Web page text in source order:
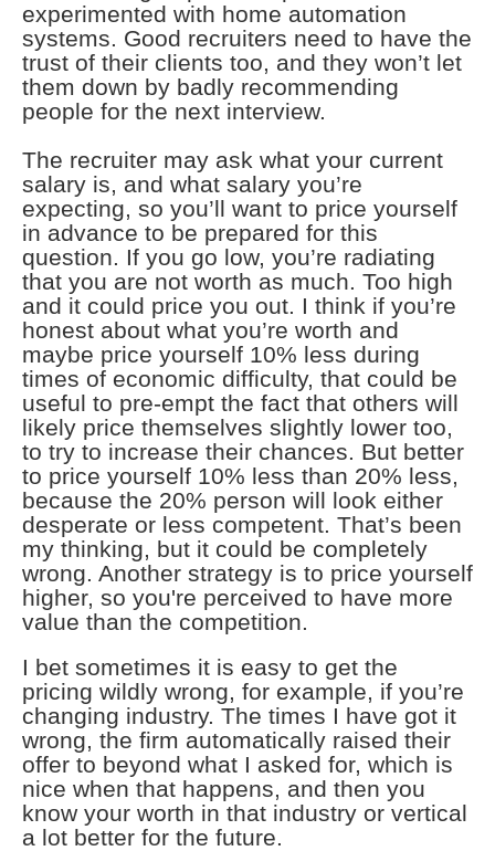
experimented with home automation
systems. Good recruiters need to have the
trust of their clients too, and they won’t let
them down by badly recommending
people for the next interview.
The recruiter may ask what your current
salary is, and what salary you’re
expecting, so you’ll want to price yourself
in advance to be prepared for this
question. If you go low, you’re radiating
that you are not worth as much. Too high
and it could price you out. I think if you’re
honest about what you’re worth and
maybe price yourself 10% less during
times of economic difficulty, that could be
useful to pre-empt the fact that others will
likely price themselves slightly lower too,
to try to increase their chances. But better
to price yourself 10% less than 20% less,
because the 20% person will look either
desperate or less competent. That’s been
my thinking, but it could be completely
wrong. Another strategy is to price yourself
higher, so you're perceived to have more
value than the competition.
I bet sometimes it is easy to get the
pricing wildly wrong, for example, if you’re
changing industry. The times I have got it
wrong, the firm automatically raised their
offer to beyond what I asked for, which is
nice when that happens, and then you
know your worth in that industry or vertical
a lot better for the future.